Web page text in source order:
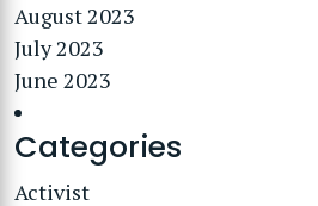
August 2023
July 2023
June 2023
Categories
Activist